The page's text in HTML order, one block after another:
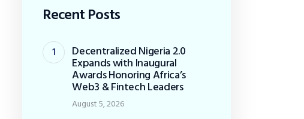
Recent Posts
Decentralized Nigeria 2.0
Expands with Inaugural
Awards Honoring Africa’s
Web3 & Fintech Leaders
August 5, 2026